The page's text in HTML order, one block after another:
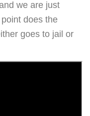
we are just
does the
goes to jail or